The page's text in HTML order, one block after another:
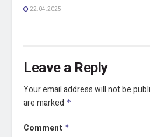
22.04.2025
Leave a Reply
Your email address will not be
are marked *
Comment *